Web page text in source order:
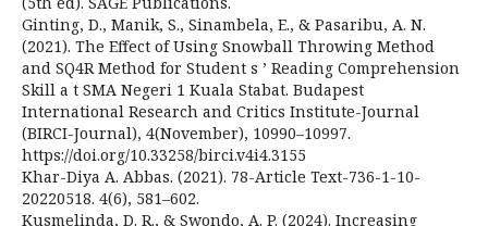
Ginting, D., Manik, S., Sinambela, E., & Pasaribu, A. N.
(2021). The Effect of Using Snowball Throwing Method
and SQ4R Method for Student s ’ Reading Comprehension
Skill a t SMA Negeri 1 Kuala Stabat. Budapest
International Research and Critics Institute-Journal
(BIRCI-Journal), 4(November), 10990–10997.
https://doi.org/10.33258/birci.v4i4.3155
Khar-Diya A. Abbas. (2021). 78-Article Text-736-1-10-
20220518. 4(6), 581–602.
Kusmelinda, D. R., & Swondo, A. P. (2024). Increasing